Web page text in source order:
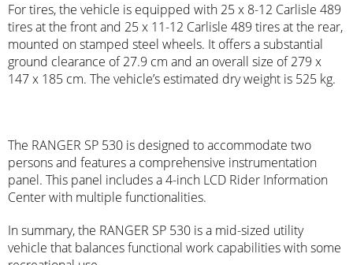
For tires, the vehicle is equipped with 25 x 8-12 Carlisle 489
tires at the front and 25 x 11-12 Carlisle 489 tires at the rear,
mounted on stamped steel wheels. It offers a substantial
ground clearance of 27.9 cm and an overall size of 279 x
147 x 185 cm. The vehicle’s estimated dry weight is 525 kg.
The RANGER SP 530 is designed to accommodate two
persons and features a comprehensive instrumentation
panel. This panel includes a 4-inch LCD Rider Information
Center with multiple functionalities.
In summary, the RANGER SP 530 is a mid-sized utility
vehicle that balances functional work capabilities with some